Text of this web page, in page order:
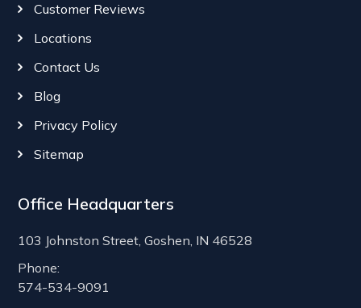
Customer Reviews
Locations
Contact Us
Blog
Privacy Policy
Sitemap
Office Headquarters
103 Johnston Street, Goshen, IN 46528
Phone:
574-534-9091